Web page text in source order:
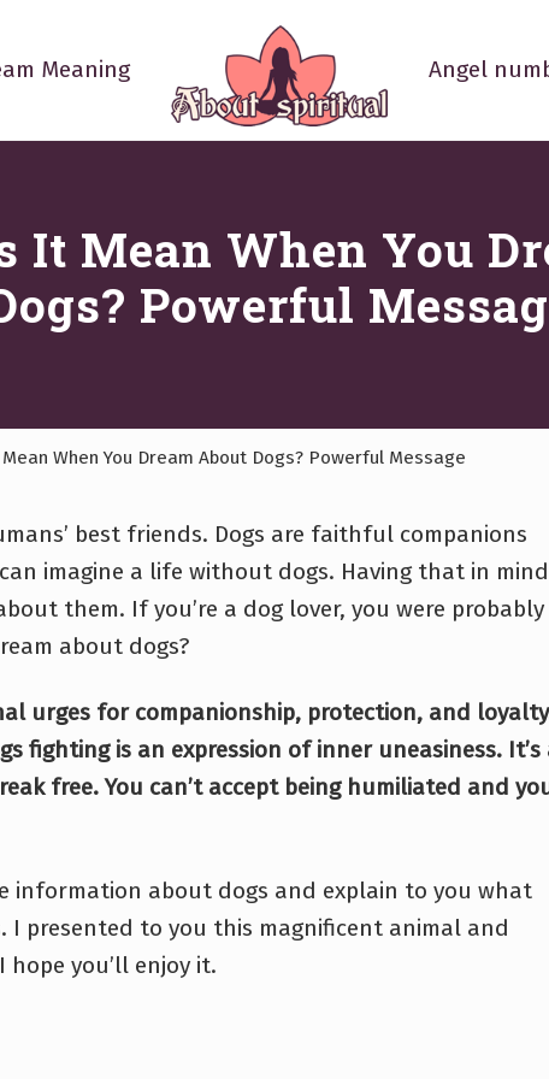
Your
Meaning Angel
It Mean When You
Powerful
When You Dream About Dogs? Powerful Message
best friends. Dogs are faithful companions
imagine a life without dogs. Having that in
them. If you’re a dog lover, you were probably
about dogs?
urges for companionship, protection, and
fighting is an expression of inner uneasiness. It’s
free. You can’t accept being humiliated and
information about dogs and explain to you what
I presented to you this magnificent animal and
you’ll enjoy it.